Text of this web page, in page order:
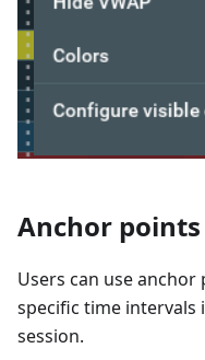
Anchor points
Users can use anchor
specific time
session.